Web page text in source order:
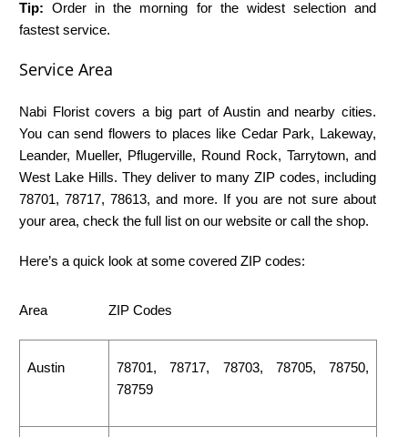
Tip: Order in the morning for the widest selection and
fastest service.
Service Area
Nabi Florist covers a big part of Austin and nearby cities.
You can send flowers to places like Cedar Park, Lakeway,
Leander, Mueller, Pflugerville, Round Rock, Tarrytown, and
West Lake Hills. They deliver to many ZIP codes, including
78701, 78717, 78613, and more. If you are not sure about
your area, check the full list on our website or call the shop.
Here’s a quick look at some covered ZIP codes:
Area ZIP Codes
Austin
78701, 78717, 78703, 78705, 78750,
78759